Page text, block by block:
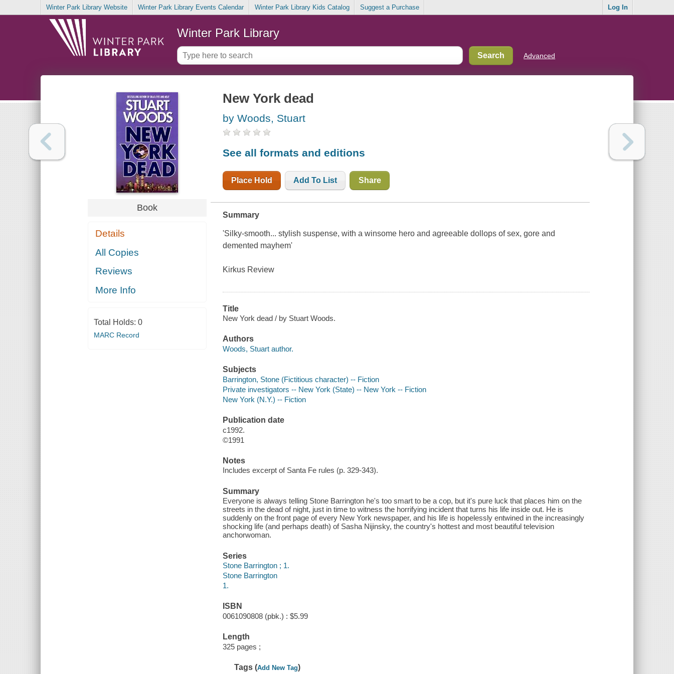
Winter Park Library Website Winter Park Library Events Calendar Winter Park Library Kids Catalog Suggest a Purchase Log In
Winter Park Library
Advanced
Book
Details
All Copies
Reviews
More Info
Total Holds: 0
MARC Record
New York dead
by Woods, Stuart
See all formats and editions
Place Hold Add To List Share
Summary
'Silky-smooth... stylish suspense, with a winsome hero and agreeable dollops of sex, gore and
demented mayhem'
Kirkus Review
Title
New York dead / by Stuart Woods.
Authors
Woods, Stuart author.
Subjects
Barrington, Stone (Fictitious character) -- Fiction
Private investigators -- New York (State) -- New York -- Fiction
New York (N.Y.) -- Fiction
Publication date
c1992.
©1991
Notes
Includes excerpt of Santa Fe rules (p. 329-343).
Summary
Everyone is always telling Stone Barrington he's too smart to be a cop, but it's pure luck that places him on the
streets in the dead of night, just in time to witness the horrifying incident that turns his life inside out. He is
suddenly on the front page of every New York newspaper, and his life is hopelessly entwined in the increasingly
shocking life (and perhaps death) of Sasha Nijinsky, the country's hottest and most beautiful television
anchorwoman.
Series
Stone Barrington ; 1.
Stone Barrington
1.
ISBN
0061090808 (pbk.) : $5.99
Length
325 pages ;
Tags (Add New Tag)